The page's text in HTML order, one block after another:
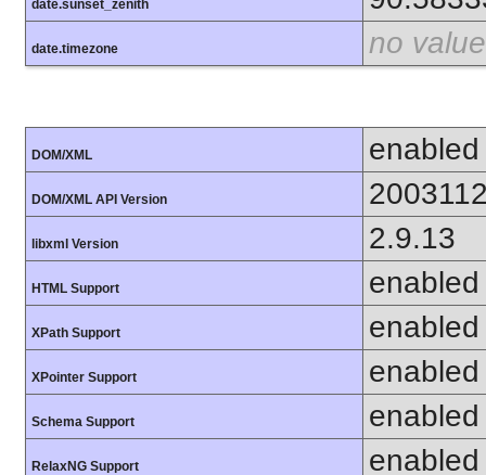
date.sunset_zenith
date.timezone no value
DOM/XML enabled
DOM/XML API Version
libxml Version 2.9.13
HTML Support enabled
XPath Support enabled
XPointer Support enabled
Schema Support enabled
RelaxNG Support enabled